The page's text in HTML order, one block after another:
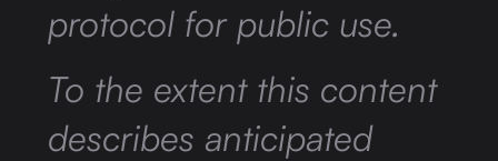
protocol for public use.
To the extent this content
describes anticipated